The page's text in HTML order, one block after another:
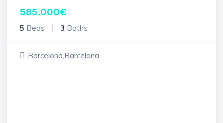
585.000€
5 Beds 3 Baths
Barcelona,Barcelona